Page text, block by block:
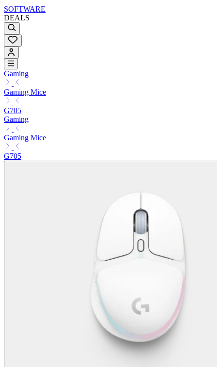
SOFTWARE
DEALS
Gaming
Gaming Mice
G705
Gaming
Gaming Mice
G705